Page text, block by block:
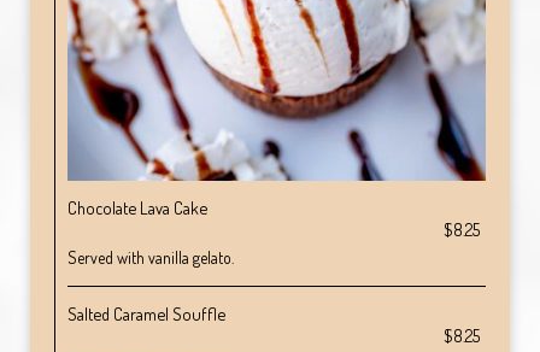
Chocolate Lava Cake
$8.25
Served with vanilla gelato.
Salted Caramel Souffle
$8.25